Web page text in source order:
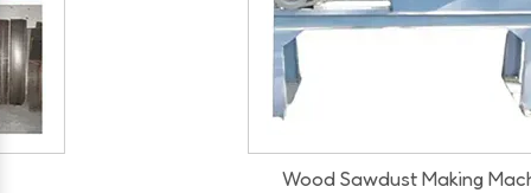
Wood Sawdust Making Machine